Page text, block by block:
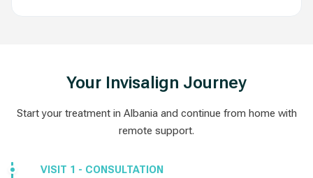
Your Invisalign Journey
Start your treatment in Albania and continue from home with
remote support.
VISIT 1 - CONSULTATION